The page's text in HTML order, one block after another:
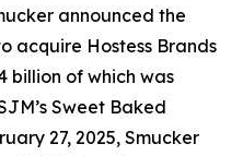
announced the
acquire Hostess Brands
billion of which was
Sweet Baked
27, 2025, Smucker